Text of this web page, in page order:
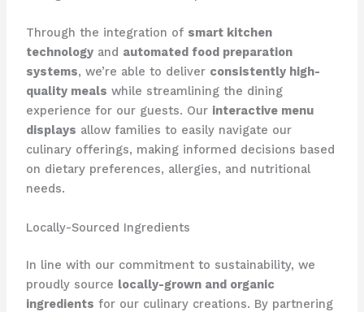
Through the integration of smart kitchen
technologyand automated food preparation
systems, we’re able to deliver consistently high-
quality meals while streamlining the dining
experience for our guests. Our interactive menu
displays allow families to easily navigate our
culinary offerings, making informed decisions based
on dietary preferences, allergies, and nutritional
needs.
Locally-Sourced Ingredients
In line with our commitment to sustainability, we
proudly source locally-grown and organic
ingredients for our culinary creations. By partnering